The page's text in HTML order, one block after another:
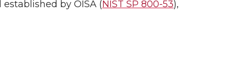
by OISA (NIST SP 800-53),